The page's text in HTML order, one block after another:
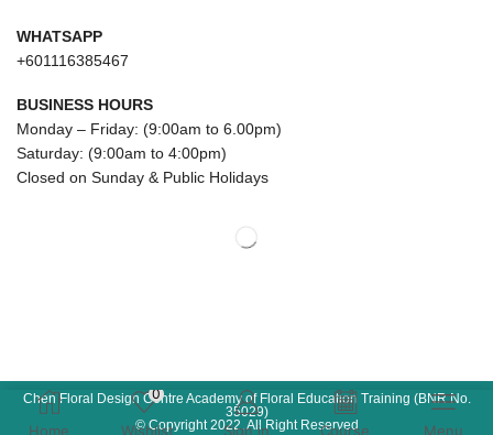
Home
0
Wishlist Sign in Course Menu
WHATSAPP
+601116385467
BUSINESS HOURS
Monday – Friday: (9:00am to 6.00pm)
Saturday: (9:00am to 4:00pm)
Closed on Sunday & Public Holidays
Chen Floral Design Centre Academy of Floral Education Training (BNR No.
35029)
© Copyright 2022. All Right Reserved